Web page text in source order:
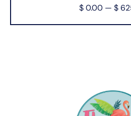
$ 0.00 — $